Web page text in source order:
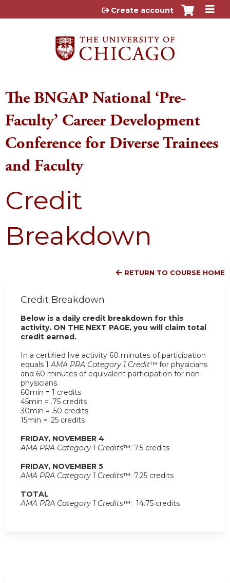
Jump to content
Create account
The BNGAP National ‘Pre-
Faculty’ Career Development
Conference for Diverse Trainees
and Faculty
Credit
Breakdown
RETURN TO COURSE HOME
Credit Breakdown
Below is a daily credit breakdown for this
activity. ON THE NEXT PAGE, you will claim total
credit earned.
In a certified live activity 60 minutes of participation
equals 1AMA PRA Category 1 Credit™ for physicians
and 60 minutes of equivalent participation for non-
physicians.
60min = 1 credits
45min = .75 credits
30min = .50 credits
15min = .25 credits
FRIDAY, NOVEMBER 4
AMA PRA Category 1 Credits™: 7.5 credits
FRIDAY, NOVEMBER 5
AMA PRA Category 1 Credits™: 7.25 credits
TOTAL
AMA PRA Category 1 Credits™: 14.75 credits